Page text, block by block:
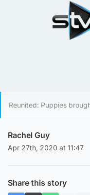
Reunited: Puppies
Rachel Guy
Apr 27th, 2020 at 11:47
Share this story